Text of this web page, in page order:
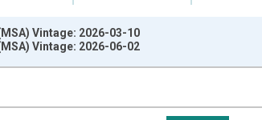
Vintage: 2026-03-10
Vintage: 2026-06-02